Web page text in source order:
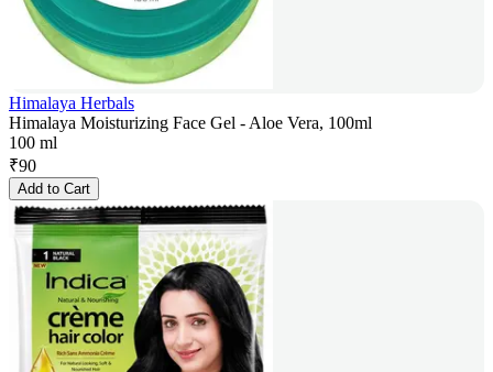
Himalaya Herbals
Himalaya Moisturizing Face Gel - Aloe Vera, 100ml
100 ml
₹90
Add to Cart